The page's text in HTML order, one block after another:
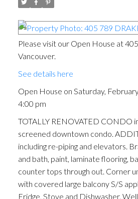
Please visit our Open House at
Vancouver.
See details here
Open House on Saturday,
4:00 pm
TOTALLY RENOVATED CONDO
screened downtown condo.
including re-piping and elevators.
and bath, paint, laminate flooring,
counter tops through out. Corner
with covered large balcony S/S
Fridge, Stove and Dishwasher.